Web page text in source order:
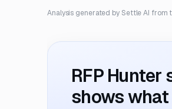
Analysis generated by Settle AI from
RFP Hunter
shows